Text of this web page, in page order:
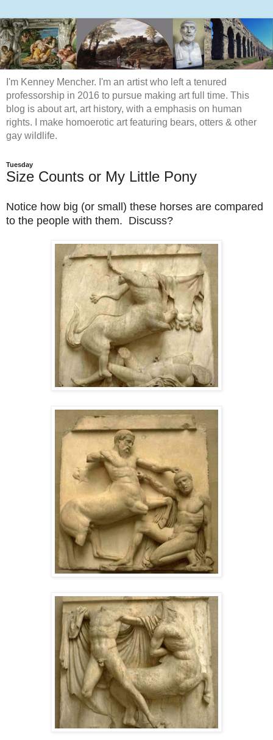
I'm Kenney Mencher. I'm an artist who left a tenured
professorship in 2016 to pursue making art full time. This
blog is about art, art history, with a emphasis on human
rights. I make homoerotic art featuring bears, otters & other
gay wildlife.
Tuesday
Size Counts or My Little Pony
Notice how big (or small) these horses are compared
to the people with them. Discuss?